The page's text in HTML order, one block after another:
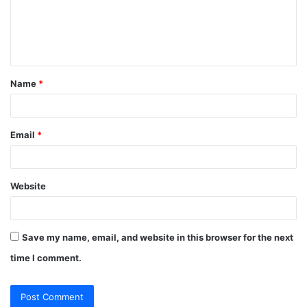
t
*
Name *
Email *
Website
Save my name, email, and website in this browser for the next
time I comment.